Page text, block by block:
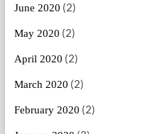
June 2020 (2)
May 2020 (2)
April 2020 (2)
March 2020 (2)
February 2020 (2)